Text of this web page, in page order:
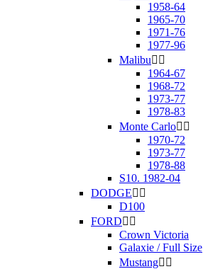
1958-64
1965-70
1971-76
1977-96
Malibu 
1964-67
1968-72
1973-77
1978-83
Monte Carlo 
1970-72
1973-77
1978-88
S10. 1982-04
DODGE 
D100
FORD 
Crown Victoria
Galaxie / Full Size
Mustang 